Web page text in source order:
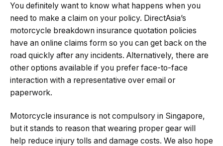
You definitely want to know what happens when you
need to make a claim on your policy. DirectAsia’s
motorcycle breakdown insurance quotation policies
have an online claims form so you can get back on the
road quickly after any incidents. Alternatively, there are
other options available if you prefer face-to-face
interaction with a representative over email or
paperwork.
Motorcycle insurance is not compulsory in Singapore,
but it stands to reason that wearing proper gear will
help reduce injury tolls and damage costs. We also hope